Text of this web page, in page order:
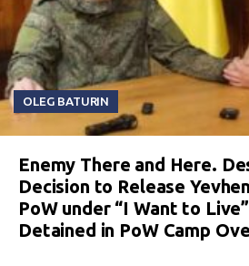
OLEG BATURIN
Enemy There and Here.
Decision to Release
PoW under “I Want to
Detained in PoW Camp